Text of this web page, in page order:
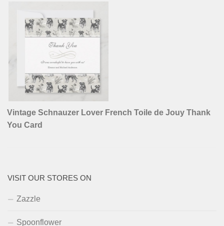
Vintage Schnauzer Lover French Toile de Jouy Thank
You Card
VISIT OUR STORES ON
Zazzle
Spoonflower